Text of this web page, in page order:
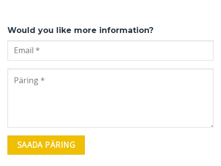
Would you like more information?